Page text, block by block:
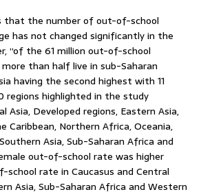
that the number of out-of-school
has not changed significantly in the
“of the 61 million out-of-school
than half live in sub-Saharan
having the second highest with 11
regions highlighted in the study
Asia, Developed regions, Eastern Asia,
Caribbean, Northern Africa, Oceania,
Asia, Sub-Saharan Africa and
out-of-school rate was higher
rate in Caucasus and Central
Asia, Sub-Saharan Africa and Western